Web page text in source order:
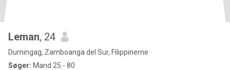
Leman, 24
Dumingag, Zamboanga del Sur, Filippinerne
Søger: Mand 25 - 80